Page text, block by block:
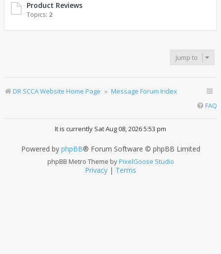
Product Reviews
Topics: 2
Jump to
DR SCCA Website Home Page
Message Forum Index
FAQ
It is currently Sat Aug 08, 2026 5:53 pm
Powered by phpBB® Forum Software © phpBB Limited
phpBB Metro Theme byPixelGoose Studio
Privacy | Terms